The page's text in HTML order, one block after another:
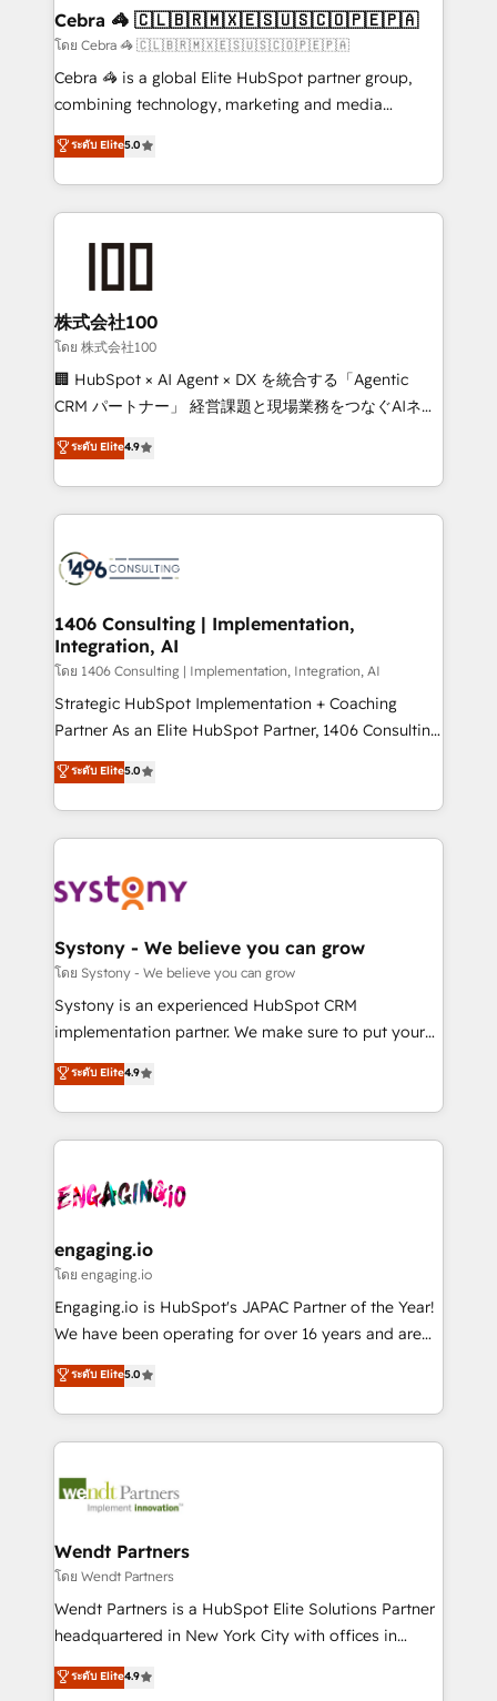
CS: 245% organic growth & +751% new visitors for a
full-funnel HubSpot project ✨ CS: 415% conversion
boost with a new HubSpot site Recognized leaders:
🏆 HubSpot Platform Migration Impact Award 🏆
Inbound Campaign of the Year 🏆 Gold AVA Digital
Award for Best Website 🌟 Accreditations: CRM
Cebra 🦓 🇨🇱🇧🇷🇲🇽🇪🇸🇺🇸🇨🇴🇵🇪🇵🇦
โดย Cebra 🦓 🇨🇱🇧🇷🇲🇽🇪🇸🇺🇸🇨🇴🇵🇪🇵🇦
Cebra 🦓 is a global Elite HubSpot partner group,
combining technology, marketing and media
expertise across Latin America and Southern
Europe, with teams across 7 countries. Born in Chile,
we combine local insight with international reach to
help businesses grow through technology, creativity,
end solutions that integrate CRM, AI automation,
inbound and loop marketing, content, and digital
creativity. Our multicultural team works in Spanish,
Portuguese, and English to design scalable strategies
that drive measurable growth. 🌎 Highlights: • 10+
Platform Migration Excellence. • Top 3 Partner of the
Year LATAM 2022, 2023, 2024, 2025. • Partner of the
business with HubSpot? Let Cebra’s experts help
you grow faster, smarter, and with impact.
ระดับ Elite5.0
株式会社100
โดย 株式会社100
🏢 HubSpot × AI Agent × DX を統合する「Agentic
CRM パートナー」 経営課題と現場業務をつなぐAIネイ
ティブ・エージェンシーとして、HubSpot Eliteの実装
力で顧客フロント業務を再設計します。 💡 100inc は何
をする会社か？ HubSpotを共通基盤に、AIエージェン
トを組み込んだ顧客フロント業務（マーケティング・営
ィブ・エージェンシーです。事業部・グループ会社・部
を、CRMを軸とした全社共通基盤に再構築します。意
思決定者・PMO・現場担当者に並走します。 1️⃣
HubSpot導入・活用支援 顧客データの一元化から、
GTMの見える化・自動化まで。全Hub統合運用、デー
タ品質設計、グループ横断のCRM統合に対応します。
の一部をAIが自律実行する組織への移行を設計・実装。
Breeze・Claude等をHubSpotと連携させ、役割定義・
革を、構想から実装・定着までPMOとして主導。「設
定の代行ではなく、設計の責任」を引き受け、部門横断
の統合・浸透・変革管理を実行します。 ▸ CMS戦略設
計・構築：リード獲得・CVR・SEOを前提にした情報設
提供。 ▸ 既存CRM・MAからの移行支援：Salesforce・
Marketo・Pardot等からの移行、カスタム設計、履歴
データ移行と活用設計まで。 ▸ AEO対応：ChatGPT・
か？ ✓ HubSpot Eliteパートナー認定 ✓ HubSpotアワ
ード受賞・HUGリーダー ✓ ISO27001:2022 /
ISO9001:2015 取得 ✓ 400社以上の導入実績 ✓
状整理の壁打ちなど、構想段階からお気軽にお問い合わ
せください。
ระดับ Elite4.9
1406 Consulting | Implementation,
Integration, AI
โดย 1406 Consulting | Implementation, Integration, AI
Strategic HubSpot Implementation + Coaching
Partner As an Elite HubSpot Partner, 1406 Consulting
helps mid-market revenue teams transform how
they sell, market, and serve. We don't just build your
HubSpot—we teach your team to own it, then stay
to help you keep winning. What We Do ⚙️ CRM
Data & Content 📈 Sales & Marketing Alignment +
Agent Creation 🔄 Custom Integrations & Data
Migration Why 1406 We become part of your team.
Your team learns while we build. We fix what others
broke. Built for mid-market reality—practical
constraints. By the Numbers 🏆 Top 1% of all
HubSpot partners 🔄 Top 5% globally in client
and sales ops at mid-market companies ready to
move beyond spreadsheets into unified systems
ระดับ Elite5.0
Systony - We believe you can grow
โดย Systony - We believe you can grow
Systony is an experienced HubSpot CRM
implementation partner. We make sure to put your
organization's needs and goals first and think along
with your organization. We are only satisfied once
you are too. Why Systony? - 20+ years of
experience with CRM, Marketing, Sales & Service
Own back-end developers - Complex data
View, SuperOffice) - Custom integrations (e.g. MS
Business Central, Navision, AX, SAP, Exact, AFAS) We
focus on growing B2B companies in the SME sector
such as manufacturing, SaaS, business services and
partner, we know how important user adoption is.
That's why we have developed a step-by-step
technology and people with each other. Together we
strive for optimal customer processes and
ระดับ Elite4.9
engaging.io
โดย engaging.io
Engaging.io is HubSpot's JAPAC Partner of the Year!
We have been operating for over 16 years and are
one of HubSpot's most experienced and technically
capable Agency Partners globally. We specialise in
complex CRM migrations, implementations,
integrations, custom CMS portal development,
businesses. Our teams are based in North America
Implementation Certified Partner and we contribute
to their advisory council. We strive to do 'good work
with good people' and have worked with incredible
brands. You can see some of them on our website,
ระดับ Elite5.0
Wendt Partners
โดย Wendt Partners
Wendt Partners is a HubSpot Elite Solutions Partner
headquartered in New York City with offices in
Toronto, London and Melbourne. As a global
HubSpot partner, we specialize in working with
ระดับ Elite4.9